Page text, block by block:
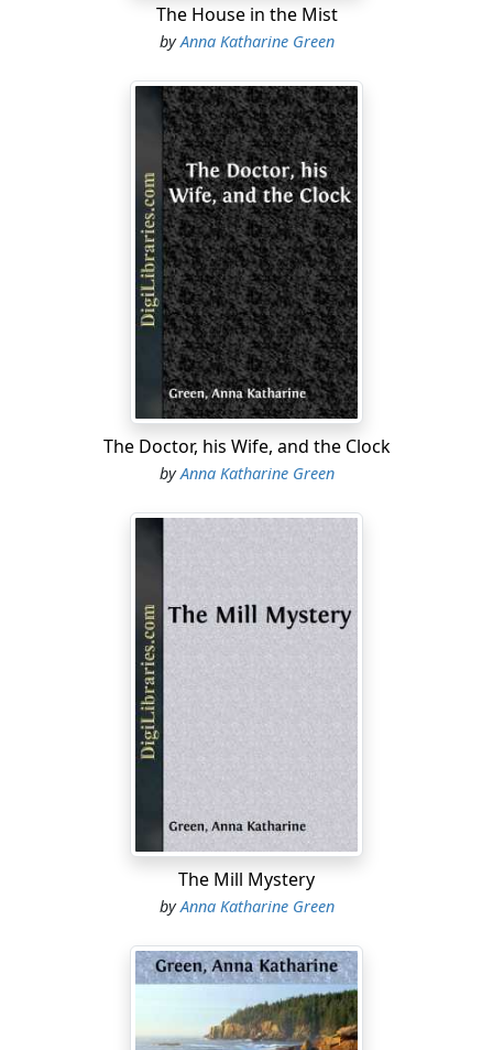
The House in the Mist
byAnna Katharine Green
The Doctor, his Wife, and the Clock
byAnna Katharine Green
The Mill Mystery
byAnna Katharine Green